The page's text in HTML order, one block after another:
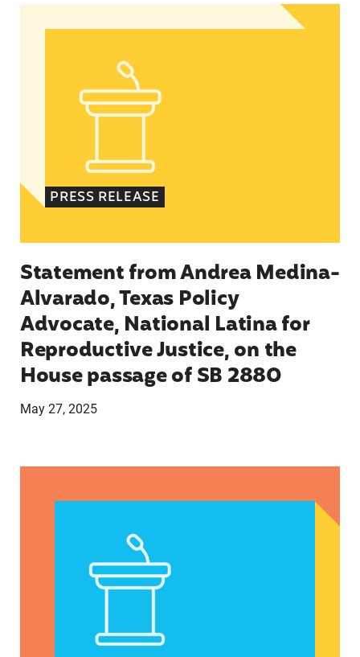
Statement from Andrea Medina-Alvarado,
PRESS RELEASE
Statement from Andrea Medina-
Alvarado, Texas Policy
Advocate, National Latina for
Reproductive Justice, on the
House passage of SB 2880
May 27, 2025